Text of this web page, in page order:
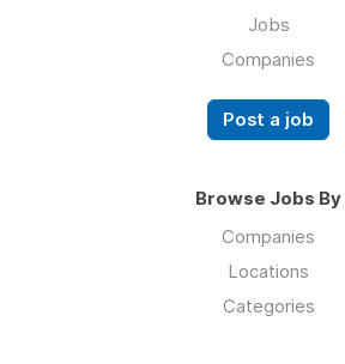
Jobs
Companies
Post a job
Browse Jobs By
Companies
Locations
Categories